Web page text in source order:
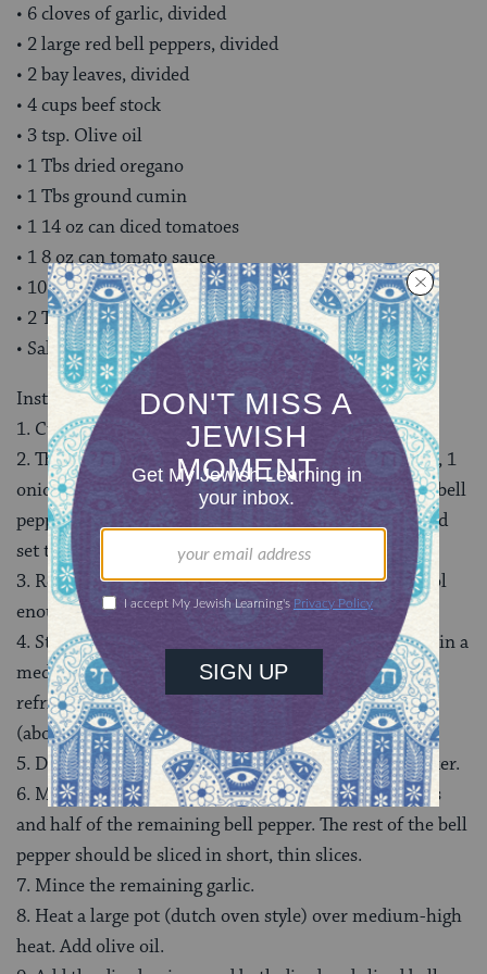
• 6 cloves of garlic, divided
• 2 large red bell peppers, divided
• 2 bay leaves, divided
• 4 cups beef stock
• 3 tsp. Olive oil
• 1 Tbs dried oregano
• 1 Tbs ground cumin
• 1 14 oz can diced tomatoes
• 1 8 oz can tomato sauce
• 10 stuffed green olives, sliced in thin rounds
• 2 Tbs capers, plus 1 Tbs. of the brine.
• Salt and Pepper to taste
Instructions
1. Cut your brisket into 2-inch wide strips.
2. The night before you want to serve, add the brisket, 1
onion, roughly chopped, 2 whole cloves of garlic, ½ a bell
pepper, 1 bay leaf, and beef stock to a slow-cooker, and
set to cook on low for 6-7 hours.
3. Remove the beef and set aside. Once the beef is cool
enough to be handled, use 2 forks to shred the beef.
4. Strain the cooking liquid, and reserve for later use in a
medium bowl. Cover the bowl with plastic wrap, and
refrigerate long enough for the fat to solidify on top
(about 20-30 minutes). Skim the fat from the liquid.
5. Discard the rest of the contents from the slow cooker.
6. Meanwhile, finely dice the remainder of the onions
and half of the remaining bell pepper. The rest of the bell
pepper should be sliced in short, thin slices.
7. Mince the remaining garlic.
8. Heat a large pot (dutch oven style) over medium-high
heat. Add olive oil.